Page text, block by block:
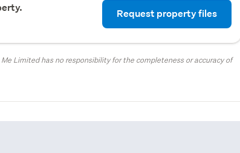
Request property files
Limited has no responsibility for the completeness or accuracy of